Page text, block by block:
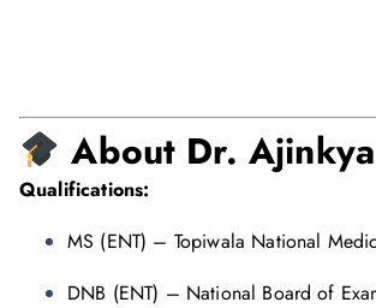
About Dr.
Qualifications:
MS (ENT) – Topiwala National
DNB (ENT) – National Board of